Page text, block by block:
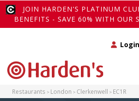
JOIN HARDEN'S PLATINUM
BENEFITS - SAVE 60% WITH OUR
Login
Restaurants London Clerkenwell EC1R